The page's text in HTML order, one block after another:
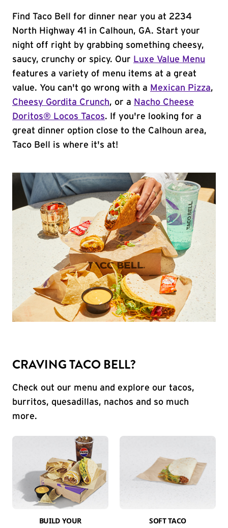
Find Taco Bell for dinner near you at 2234
North Highway 41 in Calhoun, GA. Start your
night off right by grabbing something cheesy,
saucy, crunchy or spicy. Our Luxe Value Menu
features a variety of menu items at a great
value. You can't go wrong with a Mexican Pizza,
Cheesy Gordita Crunch, or a Nacho Cheese
Doritos® Locos Tacos. If you're looking for a
great dinner option close to the Calhoun area,
Taco Bell is where it's at!
CRAVING TACO BELL?
Check out our menu and explore our tacos,
burritos, quesadillas, nachos and so much
more.
BUILD YOUR
SOFT TACO